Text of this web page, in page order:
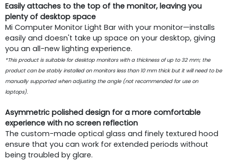
Easily attaches to the top of the monitor, leaving you
plenty of desktop space
Mi Computer Monitor Light Bar with your monitor—installs
easily and doesn't take up space on your desktop, giving
you an all-new lighting experience.
*This product is suitable for desktop monitors with a thickness of up to 32 mm; the
product can be stably installed on monitors less than 10 mm thick but it will need to be
manually supported when adjusting the angle (not recommended for use on
laptops).
Asymmetric polished design for a more comfortable
experience with no screen reflection
The custom-made optical glass and finely textured hood
ensure that you can work for extended periods without
being troubled by glare.